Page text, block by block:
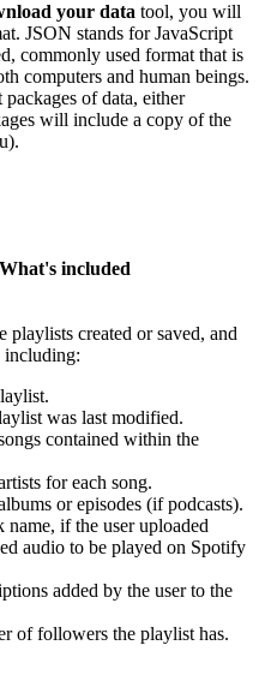
your data tool, you will
JSON stands for JavaScript
commonly used format that is
computers and human beings.
of data, either
will include a copy of the
What's included
playlists created or saved, and
including:
was last modified.
contained within the
for each song.
or episodes (if podcasts).
name, if the user uploaded
audio to be played on Spotify
added by the user to the
of followers the playlist has.